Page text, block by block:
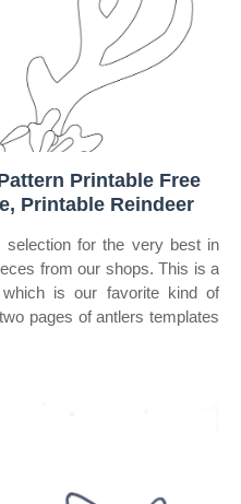
Printable Free
Printable Reindeer
selection for the very best in
from our shops. This is a
is our favorite kind of
pages of antlers templates